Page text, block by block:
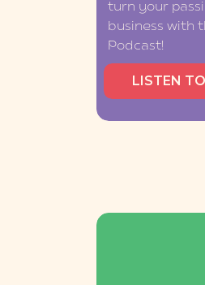
turn your
business with
Podcast!
LISTEN